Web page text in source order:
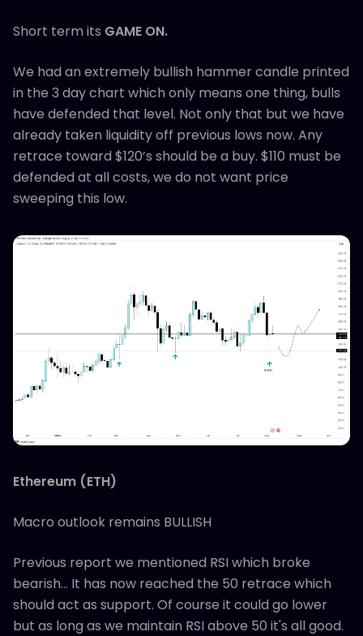
Short term its GAME ON.
We had an extremely bullish hammer candle printed
in the 3 day chart which only means one thing, bulls
have defended that level. Not only that but we have
already taken liquidity off previous lows now. Any
retrace toward $120’s should be a buy. $110 must be
defended at all costs, we do not want price
sweeping this low.
Ethereum (ETH)
Macro outlook remains BULLISH
Previous report we mentioned RSI which broke
bearish… It has now reached the 50 retrace which
should act as support. Of course it could go lower
but as long as we maintain RSI above 50 it's all good.